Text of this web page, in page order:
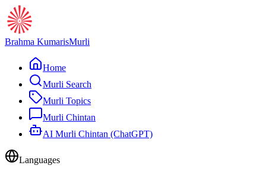
Brahma KumarisMurli
Home
Murli Search
Murli Topics
Murli Chintan
AI Murli Chintan (ChatGPT)
Languages